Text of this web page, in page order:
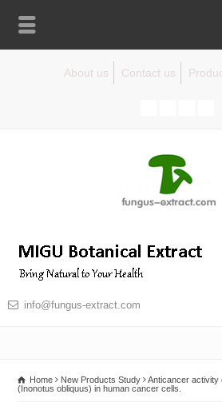
About us Contact us
info@fungus-extract.com
Home New Products Study
Anticancer activity
(Inonotus obliquus) in human cancer cells.